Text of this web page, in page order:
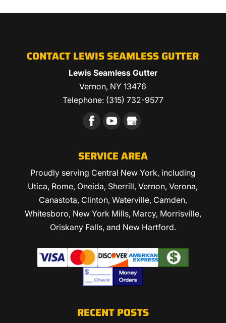
CONTACT LEWIS SEAMLESS GUTTER
Lewis Seamless Gutter
Vernon, NY 13476
Telephone: (315) 732-9577
SERVICE AREA
Proudly serving Central New York, including
Utica, Rome, Oneida, Sherrill, Vernon, Verona,
Canastota, Clinton, Waterville, Camden,
Whitesboro, New York Mills, Marcy, Morrisville,
Oriskany Falls, and New Hartford.
RECENT POSTS